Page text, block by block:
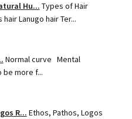
Hu... Types of Hair
Lanugo hair Ter...
Normal curve Mental
more f...
R... Ethos, Pathos, Logos